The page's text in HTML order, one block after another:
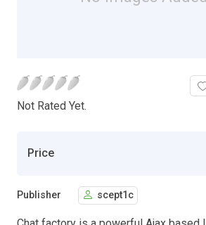
Not Rated Yet.
Price
Publisher scept1c